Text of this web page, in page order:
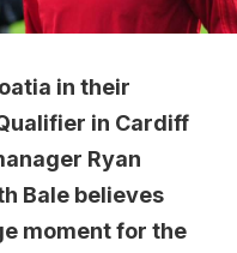
in their
in Cardiff
Ryan
Bale believes
moment for the